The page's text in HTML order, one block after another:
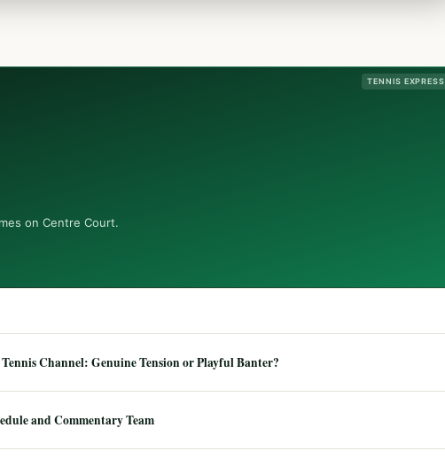
TENNIS EXPRESS
on Centre Court.
Channel: Genuine Tension or Playful Banter?
and Commentary Team